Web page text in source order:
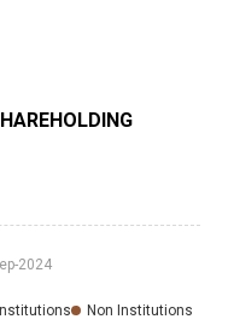
2024
Non Institutions